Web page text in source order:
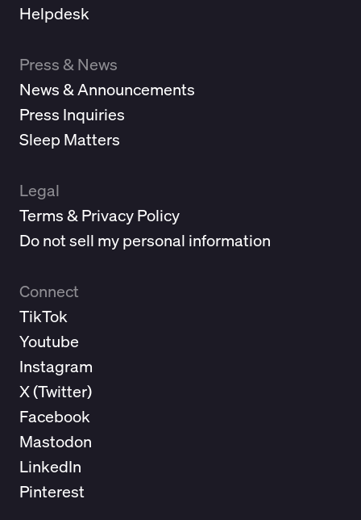
Helpdesk
Press & News
News & Announcements
Press Inquiries
Sleep Matters
Legal
Terms & Privacy Policy
Do not sell my personal information
Connect
TikTok
Youtube
Instagram
X (Twitter)
Facebook
Mastodon
LinkedIn
Pinterest